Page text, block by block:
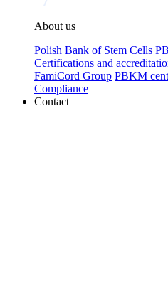
About us
Polish Bank of Stem Cells
Certifications and
FamiCord Group PBKM
Compliance
Contact